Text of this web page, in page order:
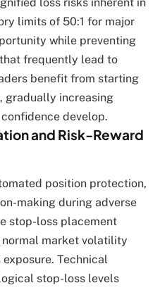
loss risks inherent in
limits of 50:1 for major
while preventing
frequently lead to
benefit from starting
gradually increasing
develop.
and Risk-Reward
position protection,
making during adverse
stop-loss placement
market volatility
Technical
stop-loss levels